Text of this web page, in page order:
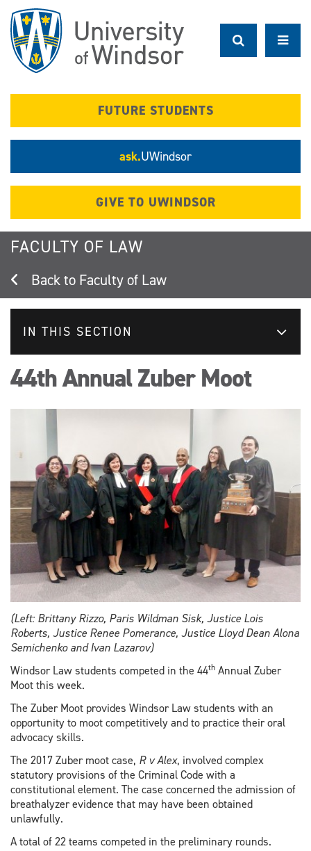
main
content
FUTURE STUDENTS
ask.UWindsor
GIVE TO UWINDSOR
FACULTY OF LAW
Faculty of Law
IN THIS SECTION
44th Annual Zuber Moot
(Left: Brittany Rizzo, Paris Wildman Sisk, Justice Lois
Roberts, Justice Renee Pomerance, Justice Lloyd Dean Alona
Semichenko and Ivan Lazarov)
Windsor Law students competed in the 44th Annual Zuber
Moot this week.
The Zuber Moot provides Windsor Law students with an
opportunity to moot competitively and to practice their oral
advocacy skills.
The 2017 Zuber moot case, R v Alex, involved complex
statutory provisions of the Criminal Code with a
constitutional element. The case concerned the admission of
breathalyzer evidence that may have been obtained
unlawfully.
A total of 22 teams competed in the preliminary rounds.